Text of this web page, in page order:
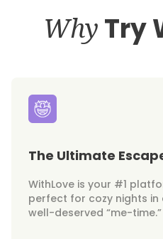
Why Try
The Ultimate
WithLove is your #1
perfect for cozy nights in
well-deserved “me-time.”